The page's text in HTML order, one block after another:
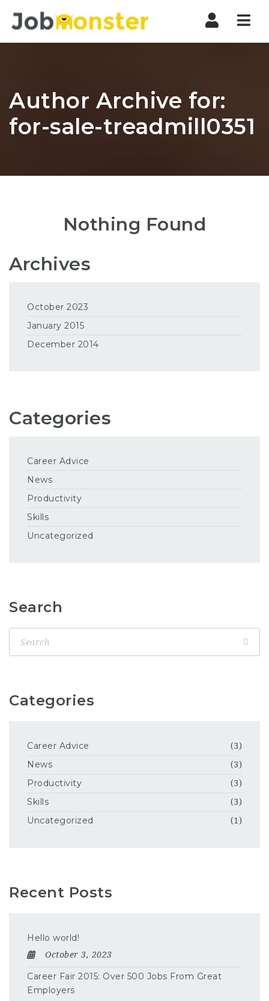
Author Archive for:
for-sale-treadmill0351
Nothing Found
Archives
October 2023
January 2015
December 2014
Categories
Career Advice
News
Productivity
Skills
Uncategorized
Search
Categories
Career Advice (3)
News (3)
Productivity (3)
Skills (3)
Uncategorized (1)
Recent Posts
Hello world!
October 3, 2023
Career Fair 2015: Over 500 Jobs From Great
Employers